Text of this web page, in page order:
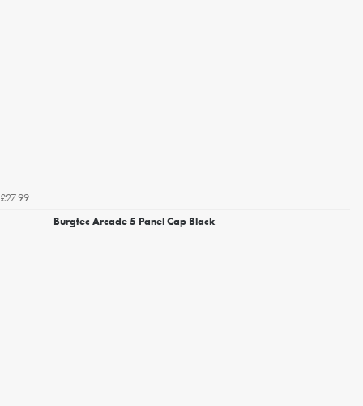
£27.99
Burgtec Arcade 5 Panel Cap Black